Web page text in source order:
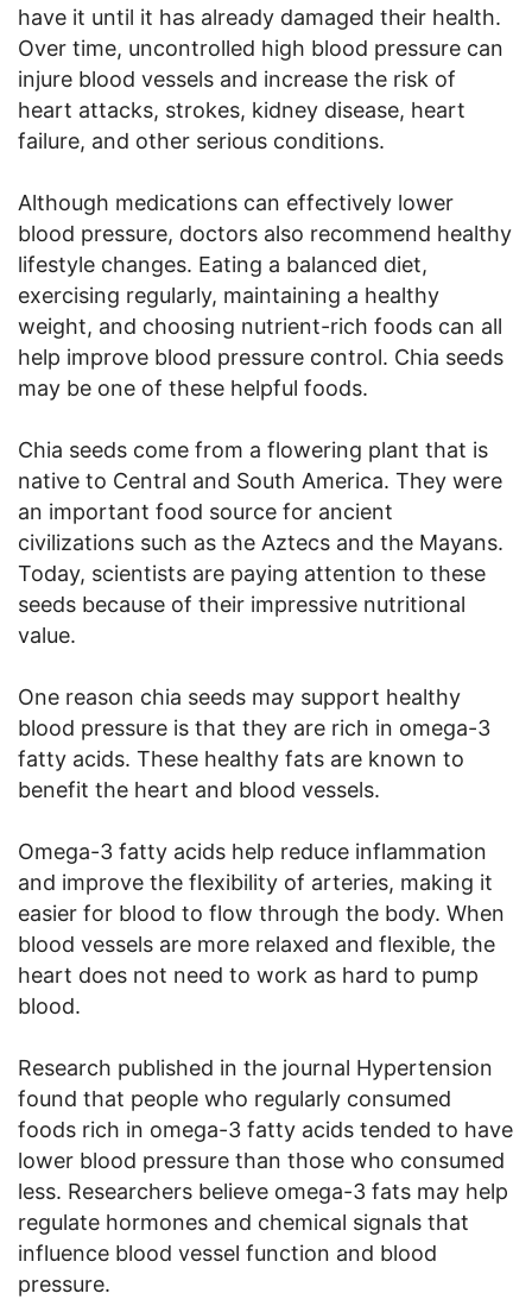
have it until it has already damaged their health.
Over time, uncontrolled high blood pressure can
injure blood vessels and increase the risk of
heart attacks, strokes, kidney disease, heart
failure, and other serious conditions.
Although medications can effectively lower
blood pressure, doctors also recommend healthy
lifestyle changes. Eating a balanced diet,
exercising regularly, maintaining a healthy
weight, and choosing nutrient-rich foods can all
help improve blood pressure control. Chia seeds
may be one of these helpful foods.
Chia seeds come from a flowering plant that is
native to Central and South America. They were
an important food source for ancient
civilizations such as the Aztecs and the Mayans.
Today, scientists are paying attention to these
seeds because of their impressive nutritional
value.
One reason chia seeds may support healthy
blood pressure is that they are rich in omega-3
fatty acids. These healthy fats are known to
benefit the heart and blood vessels.
Omega-3 fatty acids help reduce inflammation
and improve the flexibility of arteries, making it
easier for blood to flow through the body. When
blood vessels are more relaxed and flexible, the
heart does not need to work as hard to pump
blood.
Research published in the journal Hypertension
found that people who regularly consumed
foods rich in omega-3 fatty acids tended to have
lower blood pressure than those who consumed
less. Researchers believe omega-3 fats may help
regulate hormones and chemical signals that
influence blood vessel function and blood
pressure.